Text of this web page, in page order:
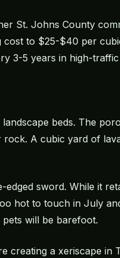
St. Johns County
cost to $25-$40 per
3-5 years in high-traffic
beds. The
rock. A cubic yard of
sword. While it
hot to touch in July
will be barefoot.
creating a xeriscape in